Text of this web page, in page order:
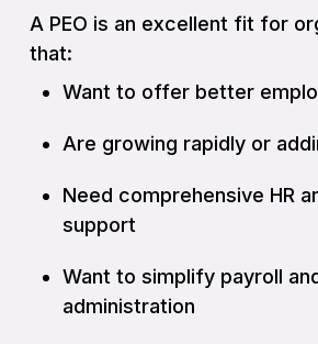
A PEO is an excellent fit for
that:
Want to offer better
Are growing rapidly or
Need comprehensive HR
support
Want to simplify payroll
administration